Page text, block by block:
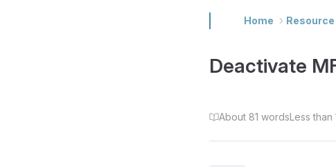
Home
Deactivate
About 81 wordsLess than